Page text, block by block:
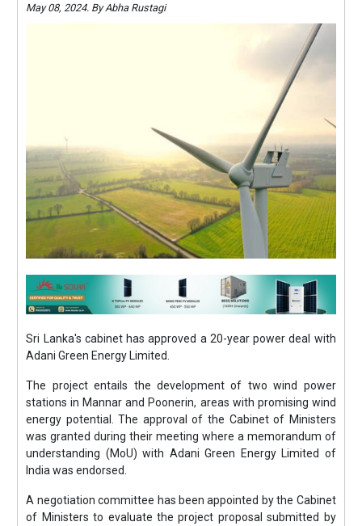
May 08, 2024. By Abha Rustagi
Sri Lanka's cabinet has approved a 20-year power deal with
Adani Green Energy Limited.
The project entails the development of two wind power
stations in Mannar and Poonerin, areas with promising wind
energy potential. The approval of the Cabinet of Ministers
was granted during their meeting where a memorandum of
understanding (MoU) with Adani Green Energy Limited of
India was endorsed.
A negotiation committee has been appointed by the Cabinet
of Ministers to evaluate the project proposal submitted by